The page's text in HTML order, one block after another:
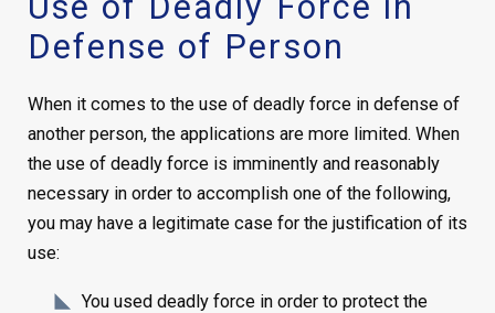
Defense of Person
When it comes to the use of deadly force in defense of
another person, the applications are more limited. When
the use of deadly force is imminently and reasonably
necessary in order to accomplish one of the following,
you may have a legitimate case for the justification of its
use:
You used deadly force in order to protect the